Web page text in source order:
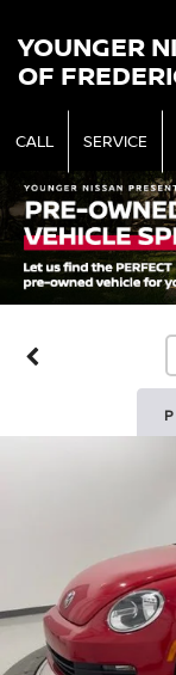
YOUNGER
OF
CALL SERVICE